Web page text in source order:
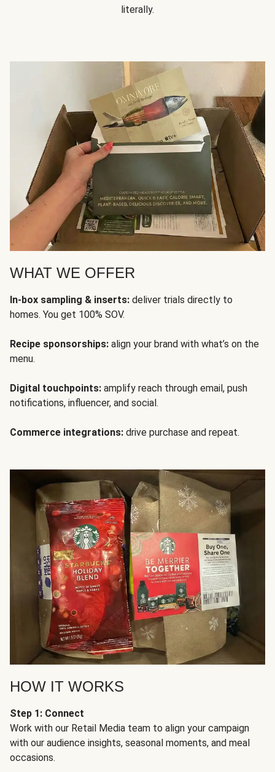
literally.
WHAT WE OFFER
In-box sampling & inserts: deliver trials directly to
homes. You get 100% SOV.
Recipe sponsorships: align your brand with what’s on the
menu.
Digital touchpoints: amplify reach through email, push
notifications, influencer, and social.
Commerce integrations: drive purchase and repeat.
HOW IT WORKS
Step 1: Connect
Work with our Retail Media team to align your campaign
with our audience insights, seasonal moments, and meal
occasions.